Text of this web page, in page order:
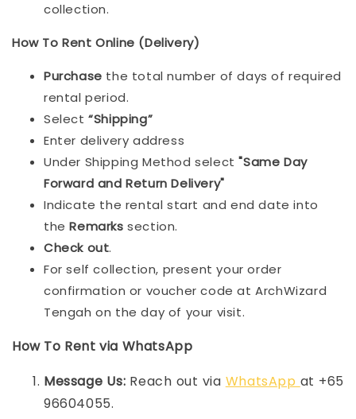
collection.
How To Rent Online (Delivery)
Purchase the total number of days of required
rental period.
Select“Shipping”
Enter delivery address
Under Shipping Method select"Same Day
Forward and Return Delivery"
Indicate the rental start and end date into
theRemarkssection.
Check out.
For self collection, present your order
confirmation or voucher code at ArchWizard
Tengah on the day of your visit.
How To Rent via WhatsApp
Message Us: Reach out via WhatsApp at +65
96604055.